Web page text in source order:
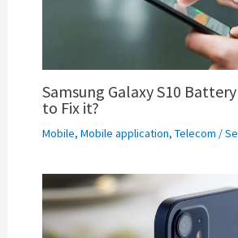
Samsung Galaxy S10
to Fix it?
Mobile, Mobile application, Telecom /